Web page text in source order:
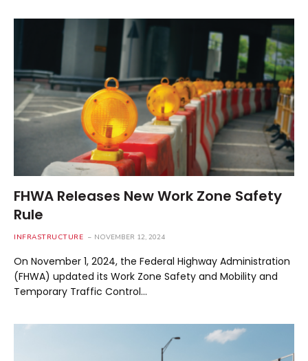
FHWA Releases New Work Zone Safety
Rule
INFRASTRUCTURE NOVEMBER 12, 2024
On November 1, 2024, the Federal Highway Administration
(FHWA) updated its Work Zone Safety and Mobility and
Temporary Traffic Control…